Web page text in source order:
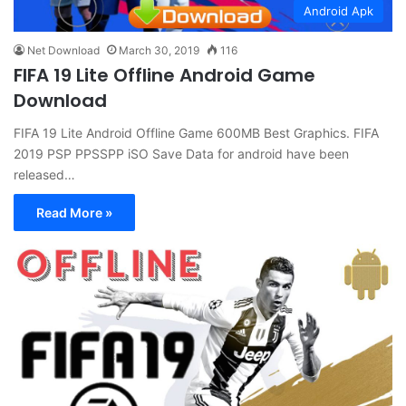
Android Apk
Net Download March 30, 2019 116
FIFA 19 Lite Offline Android Game
Download
FIFA 19 Lite Android Offline Game 600MB Best Graphics. FIFA
2019 PSP PPSSPP iSO Save Data for android have been
released…
Read More »